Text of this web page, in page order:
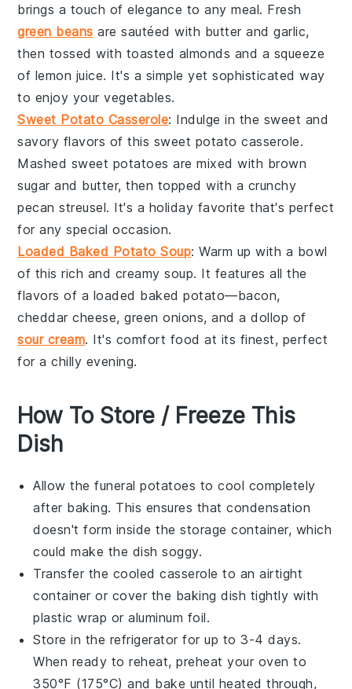
brings a touch of elegance to any meal. Fresh
green beans are sautéed with butter andgarlic,
then tossed with toasted almonds and a squeeze
of lemon juice. It's a simple yet sophisticated way
to enjoy yourvegetables.
Sweet Potato Casserole: Indulge in the sweet and
savory flavors of this sweet potato casserole.
Mashed sweet potatoes are mixed with brown
sugar and butter, then topped with a crunchy
pecan streusel. It's a holiday favorite that's perfect
for any special occasion.
Loaded Baked Potato Soup: Warm up with a bowl
of this rich and creamysoup. It features all the
flavors of a loaded baked potato—bacon,
cheddar cheese,green onions, and a dollop of
sour cream. It's comfort food at its finest, perfect
for a chilly evening.
How To Store / Freeze This
Dish
Allow thefuneral potatoes to cool completely
after baking. This ensures that condensation
doesn't form inside the storage container, which
could make the dish soggy.
Transfer the cooledcasserole to an airtight
container or cover the baking dish tightly with
plastic wrap or aluminum foil.
Store in the refrigerator for up to 3-4 days.
When ready to reheat, preheat your oven to
350°F (175°C) and bake until heated through,